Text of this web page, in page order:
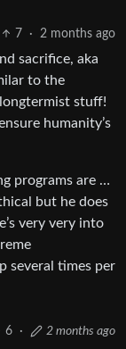
7 · 2 months ago
sacrifice, aka
to the
stuff!
humanity’s
programs are …
but he does
very very into
several times per
6 · 2 months ago